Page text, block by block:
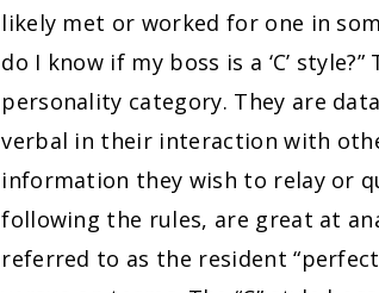
likely met or worked for one in
do I know if my boss is a ‘C’
personality category. They are
verbal in their interaction with
information they wish to relay or
following the rules, are great at
referred to as the resident